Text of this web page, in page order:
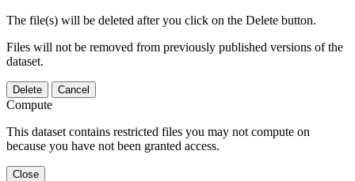
The file(s) will be deleted after you click on the Delete button.
Files will not be removed from previously published versions of the
dataset.
Delete Cancel
Compute
This dataset contains restricted files you may not compute on
because you have not been granted access.
Close